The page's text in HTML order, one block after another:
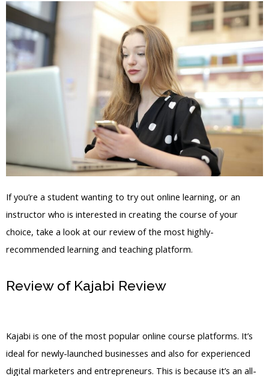
If you’re a student wanting to try out online learning, or an
instructor who is interested in creating the course of your
choice, take a look at our review of the most highly-
recommended learning and teaching platform.
Review of Kajabi Review
Kajabi is one of the most popular online course platforms. It’s
ideal for newly-launched businesses and also for experienced
digital marketers and entrepreneurs. This is because it’s an all-